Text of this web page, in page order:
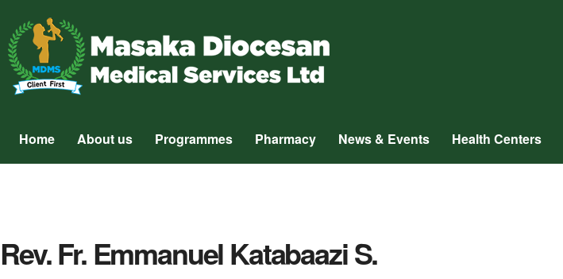
Home About us Programmes Pharmacy News & Events Health Centers
Rev. Fr. Emmanuel Katabaazi S.